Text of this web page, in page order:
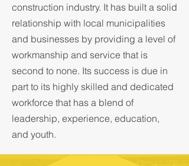
construction industry. It has built a solid
relationship with local municipalities
and businesses by providing a level of
workmanship and service that is
second to none. Its success is due in
part to its highly skilled and dedicated
workforce that has a blend of
leadership, experience, education,
and youth.